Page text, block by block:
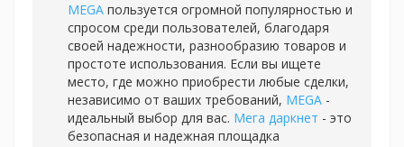
MEGA пользуется огромной популярностью и
спросом среди пользователей, благодаря
своей надежности, разнообразию товаров и
простоте использования. Если вы ищете
место, где можно приобрести любые сделки,
независимо от ваших требований, MEGA -
идеальный выбор для вас. Мега даркнет - это
безопасная и надежная площадка